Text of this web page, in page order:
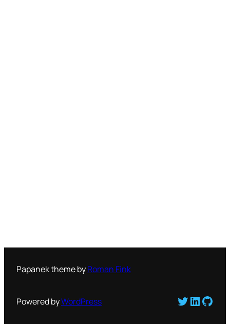
Papanek theme byRoman Fink
Powered byWordPress Twitter